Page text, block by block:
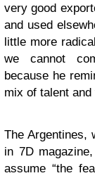
very good
and used
little more
we cannot
because he
mix of talent and
The Argentines,
in 7D
assume “the